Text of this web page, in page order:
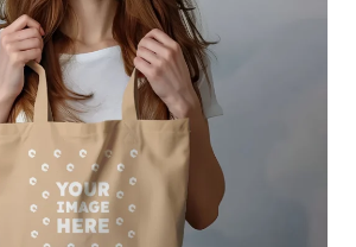
Mockup API
Pricing
Talk to Human